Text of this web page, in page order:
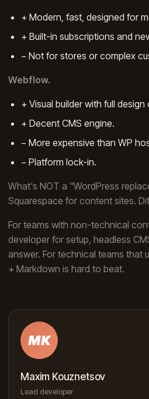
+ Modern, fast, designed for
+ Built-in subscriptions and
− Not for stores or complex
Webflow.
+ Visual builder with full design
+ Decent CMS engine.
− More expensive than WP
− Platform lock-in.
What's NOT a "WordPress
Squarespace for content sites.
For teams with non-technical
developer for setup, headless
answer. For technical teams that
+ Markdown is hard to beat.
MK
Maxim Kouznetsov
Lead developer